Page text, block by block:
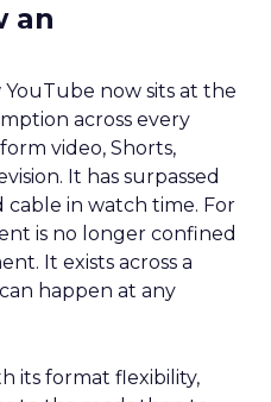
an
now sits at the
across every
video, Shorts,
It has surpassed
in watch time. For
is no longer confined
It exists across a
happen at any
its format flexibility,